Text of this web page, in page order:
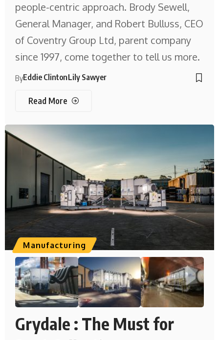
people-centric approach. Brody Sewell,
General Manager, and Robert Bulluss, CEO
of Coventry Group Ltd, parent company
since 1997, come together to tell us more.
ByEddie ClintonLily Sawyer
Read More
Manufacturing
Grydale : The Must for